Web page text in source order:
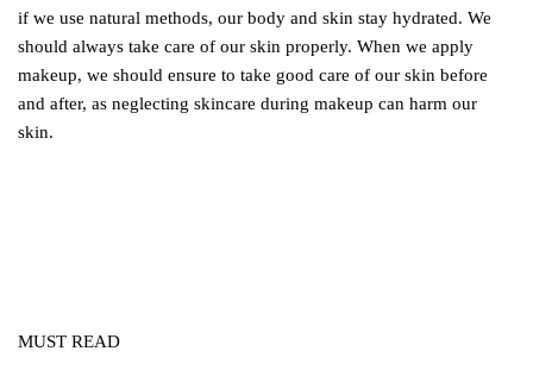
if we use natural methods, our body and skin stay hydrated. We
should always take care of our skin properly. When we apply
makeup, we should ensure to take good care of our skin before
and after, as neglecting skincare during makeup can harm our
skin.
MUST READ